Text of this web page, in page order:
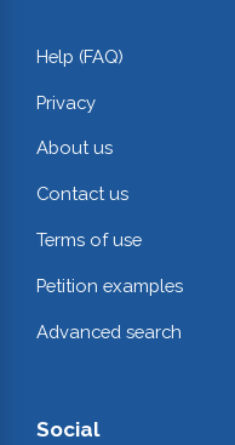
Help (FAQ)
Privacy
About us
Contact us
Terms of use
Petition examples
Advanced search
Social